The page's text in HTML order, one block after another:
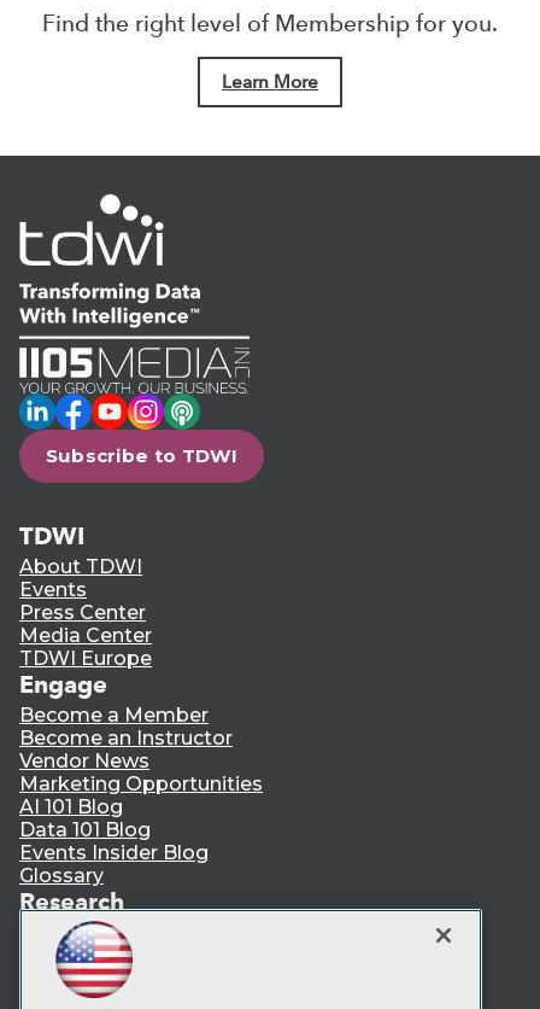
Find the right level of Membership for you.
Learn More
LinkedIn
Facebook
YouTube
Instagram
Podcast
Subscribe to TDWI
TDWI
About TDWI
Events
Press Center
Media Center
TDWI Europe
Engage
Become a Member
Become an Instructor
Vendor News
Marketing Opportunities
AI 101 Blog
Data 101 Blog
Events Insider Blog
Glossary
Research
Resource Hub
Best Practices Reports
State of Reports
Webinars